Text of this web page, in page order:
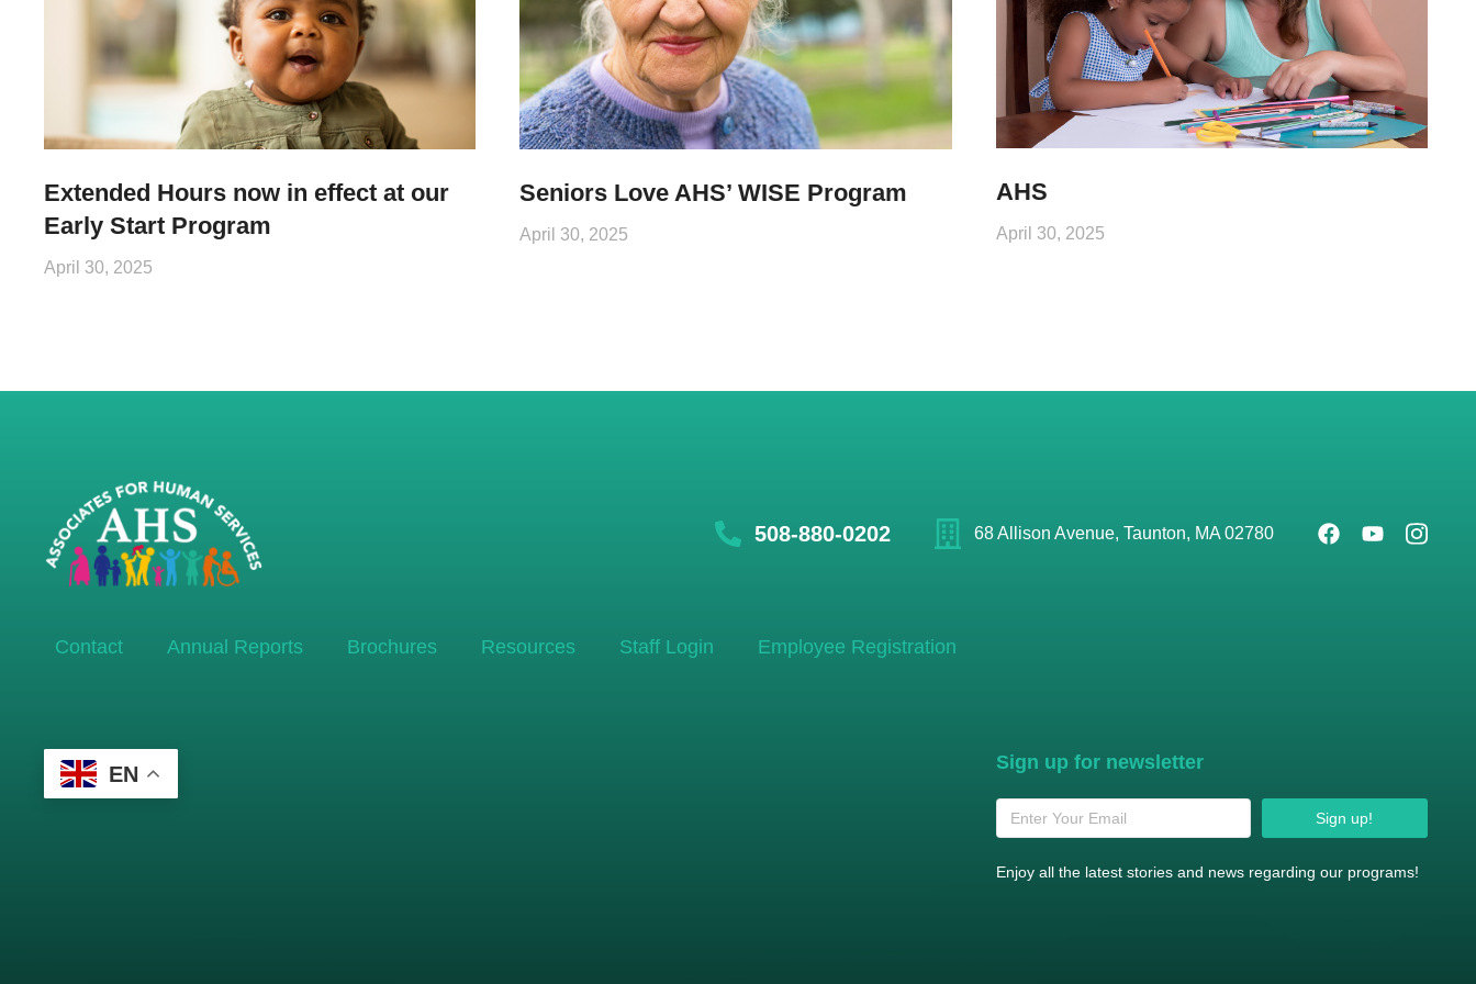
Extended Hours now in effect at our
Early Start Program
April 30, 2025
Seniors Love AHS’ WISE Program
April 30, 2025
AHS
April 30, 2025
508-880-0202 68 Allison Avenue, Taunton, MA 02780
Contact Annual Reports Brochures Resources Staff Login Employee Registration
EN Sign up for newsletter
Sign up!
Enjoy all the latest stories and news regarding our programs!